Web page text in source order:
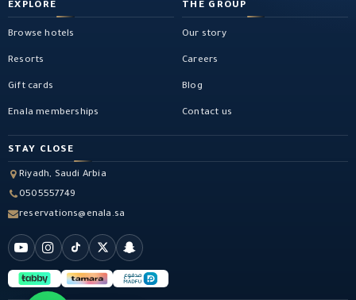
EXPLORE
Browse hotels
Resorts
Gift cards
Enala memberships
THE GROUP
Our story
Careers
Blog
Contact us
STAY CLOSE
Riyadh, Saudi Arbia
0505557749
reservations@enala.sa